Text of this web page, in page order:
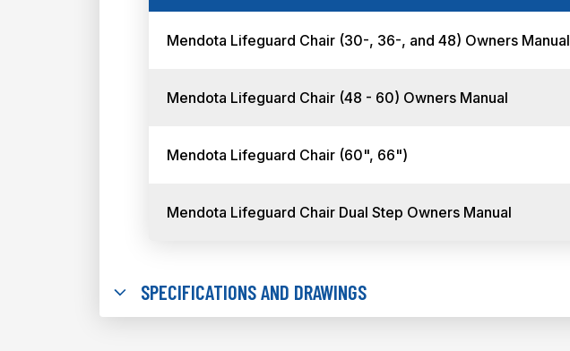
Mendota Lifeguard Chair (30-, 36-, and 48) Owners Manual
Mendota Lifeguard Chair (48 - 60) Owners Manual
Mendota Lifeguard Chair (60", 66")
Mendota Lifeguard Chair Dual Step Owners Manual
SPECIFICATIONS AND DRAWINGS